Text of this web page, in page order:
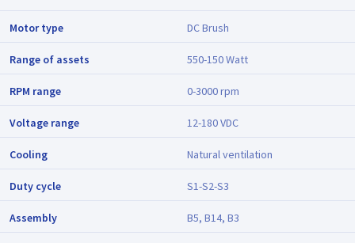
Motor type DC Brush
Range of assets 550-150 Watt
RPM range 0-3000 rpm
Voltage range 12-180 VDC
Cooling Natural ventilation
Duty cycle S1-S2-S3
Assembly B5, B14, B3